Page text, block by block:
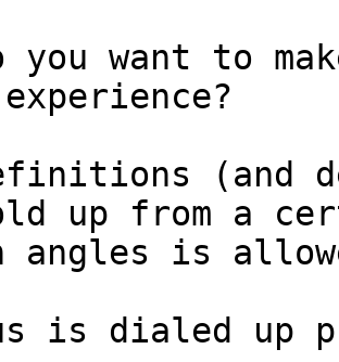
you want to
up from a
angles is
is dialed up